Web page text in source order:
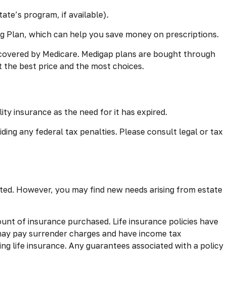
program, if available).
Plan, which can help you save money on prescriptions.
by Medicare. Medigap plans are bought through
best price and the most choices.
insurance as the need for it has expired.
any federal tax penalties. Please consult legal or tax
However, you may find new needs arising from estate
of insurance purchased. Life insurance policies have
pay surrender charges and have income tax
life insurance. Any guarantees associated with a policy